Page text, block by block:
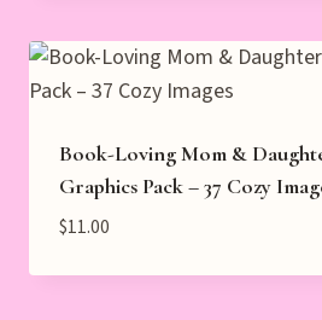
Book-Loving Mom &
Graphics Pack – 37 Cozy
$11.00